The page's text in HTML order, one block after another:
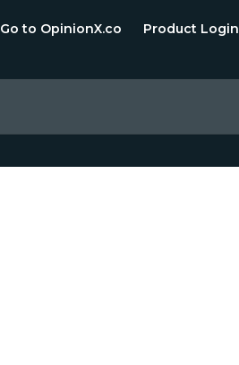
Go to OpinionX.co Product Login